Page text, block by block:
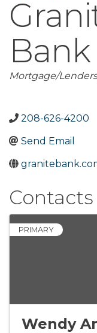
Bank
Categories
Mortgage/Lenders
208-626-4200
Send Email
Contacts
PRIMARY
Wendy